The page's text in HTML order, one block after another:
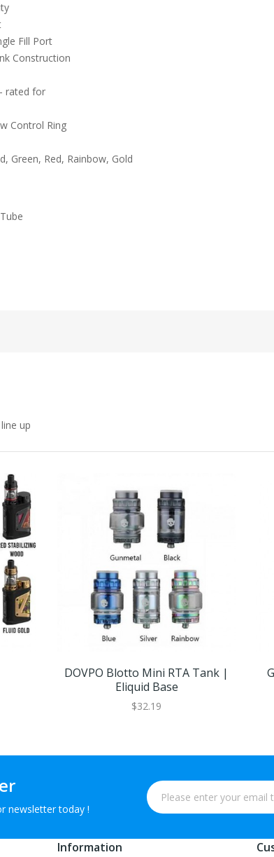
Fill Port
Construction
rated for
Control Ring
Green, Red, Rainbow, Gold
up
DOVPO Blotto Mini RTA Tank |
Eliquid Base
$32.19
newsletter today !
Information